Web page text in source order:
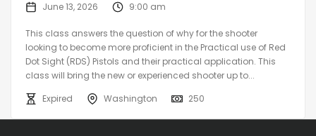
June 13, 2026 9:00 am
This class answers the question of why for the shooter
looking to become more proficient in the Practical use of Red
Dot Sight (RDS) Pistols and their practical application. This
class will bring the new or experienced shooter up to...
Expired
Washington 250